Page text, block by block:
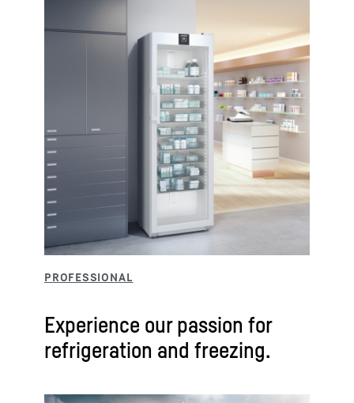
Experience our passion for
refrigeration and freezing.